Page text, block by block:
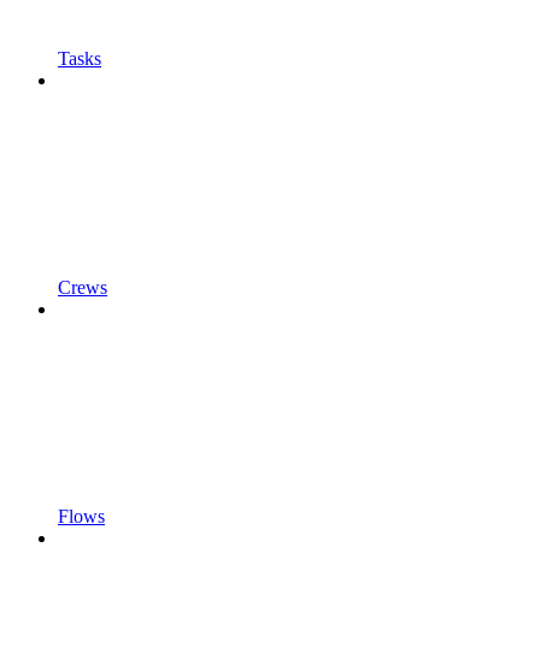
Tasks
Crews
Flows